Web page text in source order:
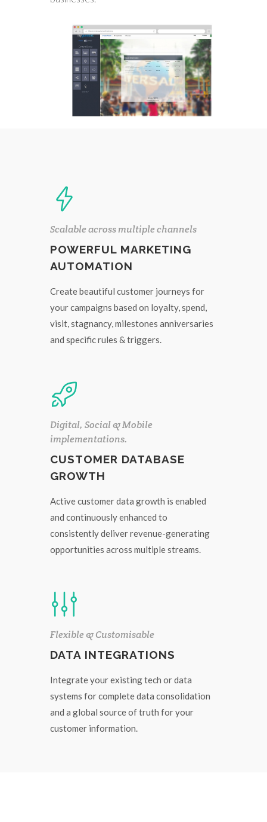
Scalable across multiple channels
POWERFUL MARKETING
AUTOMATION
Create beautiful customer journeys for
your campaigns based on loyalty, spend,
visit, stagnancy, milestones anniversaries
and specific rules & triggers.
Digital, Social & Mobile
implementations.
CUSTOMER DATABASE
GROWTH
Active customer data growth is enabled
and continuously enhanced to
consistently deliver revenue-generating
opportunities across multiple streams.
Flexible & Customisable
DATA INTEGRATIONS
Integrate your existing tech or data
systems for complete data consolidation
and a global source of truth for your
customer information.